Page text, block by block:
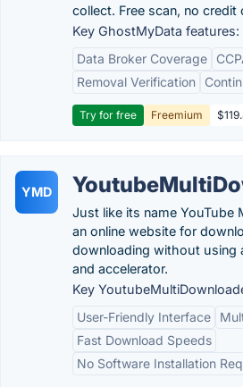
collect. Free scan, no credit
Key GhostMyData features:
Data Broker Coverage
Removal Verification
Try for free Freemium
YMD
Just like its name YouTube
an online website for
downloading without using
and accelerator.
Key
User-Friendly Interface
Fast Download Speeds
No Software Installation